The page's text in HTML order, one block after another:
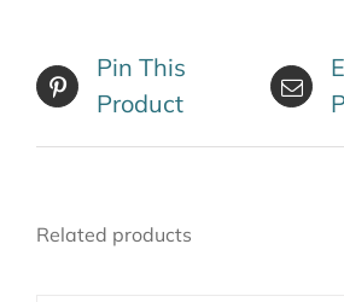
Pin This
Product
Related products